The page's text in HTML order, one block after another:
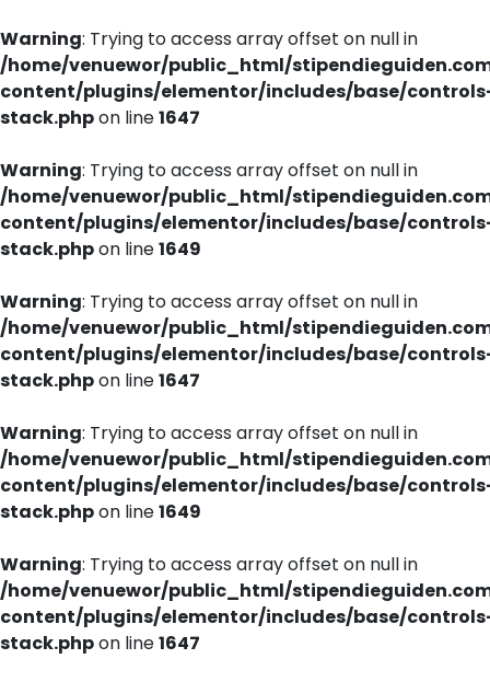
Warning: Trying to access array offset on null in
/home/venuewor/public_html/
content/plugins/elementor/includes/base/
stack.phpon line1647
Warning: Trying to access array offset on null in
/home/venuewor/public_html/
content/plugins/elementor/includes/base/
stack.phpon line1649
Warning: Trying to access array offset on null in
/home/venuewor/public_html/
content/plugins/elementor/includes/base/
stack.phpon line1647
Warning: Trying to access array offset on null in
/home/venuewor/public_html/
content/plugins/elementor/includes/base/
stack.phpon line1649
Warning: Trying to access array offset on null in
/home/venuewor/public_html/
content/plugins/elementor/includes/base/
stack.phpon line1647